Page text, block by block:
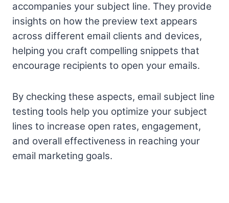
accompanies your subject line. They provide
insights on how the preview text appears
across different email clients and devices,
helping you craft compelling snippets that
encourage recipients to open your emails.
By checking these aspects, email subject line
testing tools help you optimize your subject
lines to increase open rates, engagement,
and overall effectiveness in reaching your
email marketing goals.